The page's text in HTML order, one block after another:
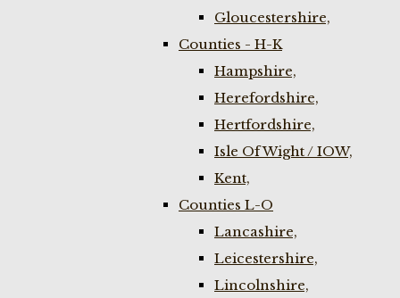
Gloucestershire,
Counties - H-K
Hampshire,
Herefordshire,
Hertfordshire,
Isle Of Wight / IOW,
Kent,
Counties L-O
Lancashire,
Leicestershire,
Lincolnshire,